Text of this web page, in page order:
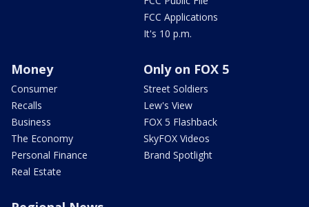
FCC Applications
It's 10 p.m.
Money
Consumer
Recalls
Business
The Economy
Personal Finance
Real Estate
Only on FOX 5
Street Soldiers
Lew's View
FOX 5 Flashback
SkyFOX Videos
Brand Spotlight